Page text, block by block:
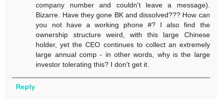
company number and couldn't leave a message).
Bizarre. Have they gone BK and dissolved??? How can
you not have a working phone #? I also find the
ownership structure weird, with this large Chinese
holder, yet the CEO continues to collect an extremely
large annual comp - in other words, why is the large
investor tolerating this? I don't get it.
Reply